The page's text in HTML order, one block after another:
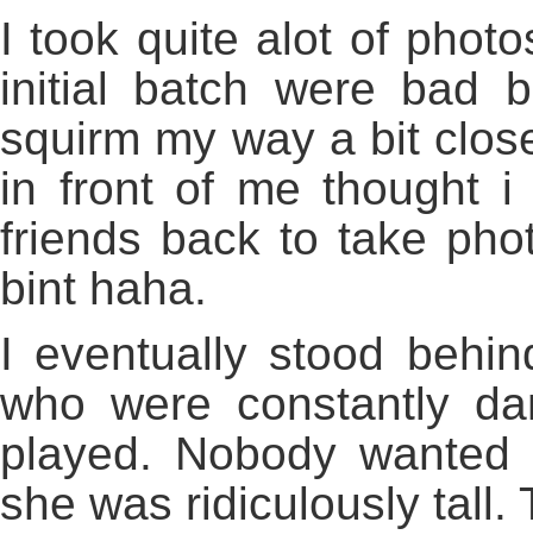
I took quite alot of
initial batch were bad
squirm my way a bit
in front of me thought
friends back to take
bint haha.
I eventually stood
who were constantly
played. Nobody
she was ridiculously tall.